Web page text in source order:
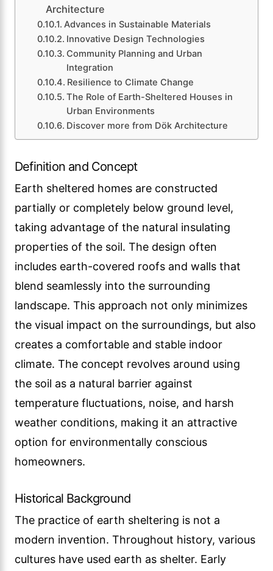
Architecture
Advances in Sustainable Materials
Innovative Design Technologies
Community Planning and Urban
Integration
Resilience to Climate Change
The Role of Earth-Sheltered Houses in
Urban Environments
Discover more from Dök Architecture
Definition and Concept
Earth sheltered homes are constructed
partially or completely below ground level,
taking advantage of the natural insulating
properties of the soil. The design often
includes earth-covered roofs and walls that
blend seamlessly into the surrounding
landscape. This approach not only minimizes
the visual impact on the surroundings, but also
creates a comfortable and stable indoor
climate. The concept revolves around using
the soil as a natural barrier against
temperature fluctuations, noise, and harsh
weather conditions, making it an attractive
option for environmentally conscious
homeowners.
Historical Background
The practice of earth sheltering is not a
modern invention. Throughout history, various
cultures have used earth as shelter. Early